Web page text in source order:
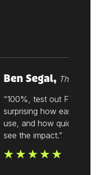
Ben Segal,Thesis
test out Flip. It’s
how easy it is to
and how quickly you
the impact.”